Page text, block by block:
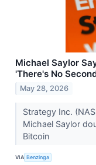
Michael Saylor
'There's No
May 28, 2026
Strategy Inc.
Michael Saylor
Bitcoin
VIA Benzinga